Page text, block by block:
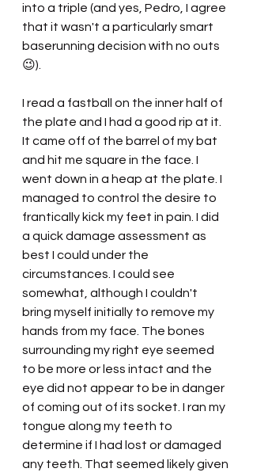
into a triple (and yes, Pedro, I agree
that it wasn't a particularly smart
baserunning decision with no outs
😉).
I read a fastball on the inner half of
the plate and I had a good rip at it.
It came off of the barrel of my bat
and hit me square in the face. I
went down in a heap at the plate. I
managed to control the desire to
frantically kick my feet in pain. I did
a quick damage assessment as
best I could under the
circumstances. I could see
somewhat, although I couldn't
bring myself initially to remove my
hands from my face. The bones
surrounding my right eye seemed
to be more or less intact and the
eye did not appear to be in danger
of coming out of its socket. I ran my
tongue along my teeth to
determine if I had lost or damaged
any teeth. That seemed likely given